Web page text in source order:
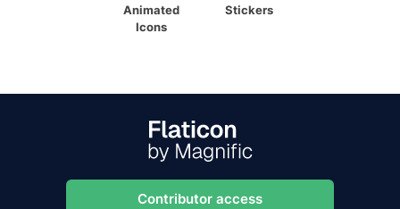
Animated
Icons
Stickers
Contributor access